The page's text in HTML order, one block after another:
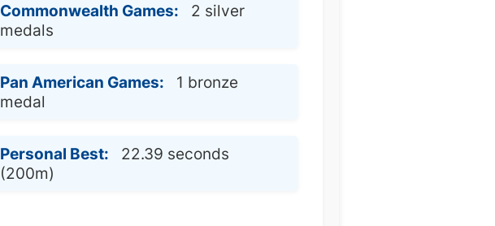
Commonwealth Games:
2 silver
medals
Pan American Games:
1 bronze
medal
Personal Best:
22.39 seconds
(200m)